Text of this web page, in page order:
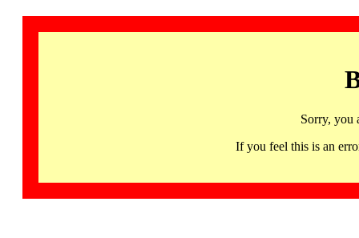
Sorry, you
If you feel this is an